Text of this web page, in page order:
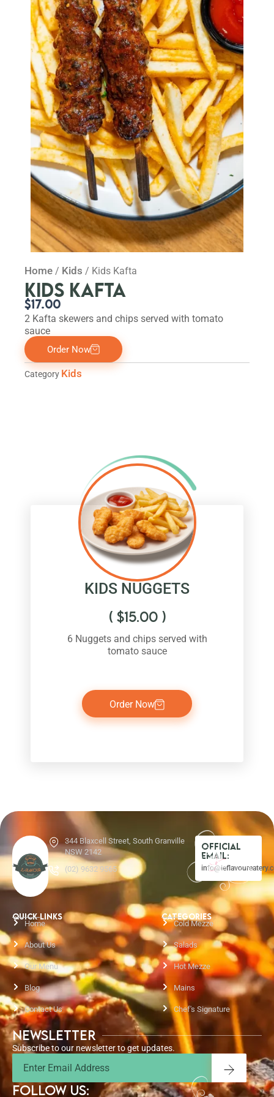
Home / Kids / Kids Kafta
KIDS KAFTA
$17.00
2 Kafta skewers and chips served with tomato
sauce
Order Now
Category Kids
KIDS NUGGETS
( $15.00)
6 Nuggets and chips served with
tomato sauce
Order Now
344 Blaxcell Street, South Granville
NSW 2142
(02) 9632 9565
Official
Email:
QUICK LINKS
Home
About Us
Our Menu
Blog
Contact Us
CATEGORIES
Cold Mezze
Salads
Hot Mezze
Mains
Chef's Signature
Newsletter
Subscribe to our newsletter to get updates.
Email Submit
FOLLOW US: